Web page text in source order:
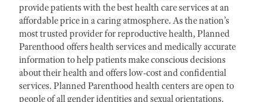
provide patients with the best health care services at an
affordable price in a caring atmosphere. As the nation’s
most trusted provider for reproductive health, Planned
Parenthood offers health services and medically accurate
information to help patients make conscious decisions
about their health and offers low-cost and confidential
services. Planned Parenthood health centers are open to
people of all gender identities and sexual orientations.